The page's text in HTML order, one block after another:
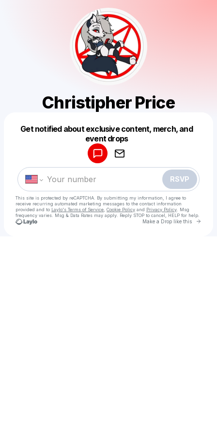
Christipher Price
Get notified about exclusive content, merch, and
event drops
RSVP
This site is protected by reCAPTCHA. By submitting my information, I agree to
receive recurring automated marketing messages to the contact information
provided and to Laylo's Terms of Service Cookie Policy and Privacy Policy . Msg
frequency varies. Msg & Data Rates may apply. Reply STOP to cancel, HELP for help.
Make a Drop like this Go
Make a drop like this